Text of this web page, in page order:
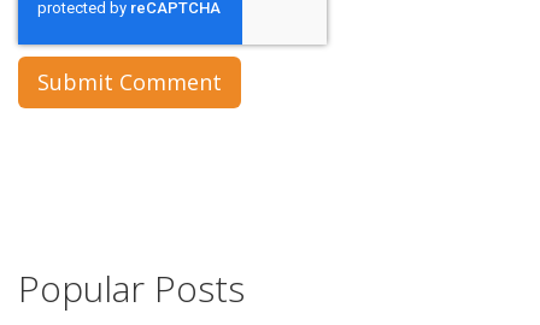
Popular Posts